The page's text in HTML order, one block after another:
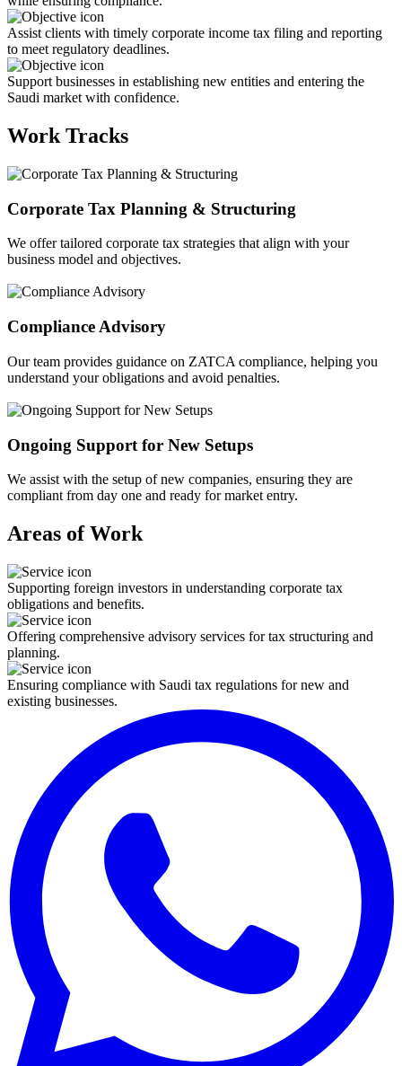
Assist clients with timely corporate income tax filing and reporting
to meet regulatory deadlines.
Support businesses in establishing new entities and entering the
Saudi market with confidence.
Work Tracks
Corporate Tax Planning & Structuring
We offer tailored corporate tax strategies that align with your
business model and objectives.
Compliance Advisory
Our team provides guidance on ZATCA compliance, helping you
understand your obligations and avoid penalties.
Ongoing Support for New Setups
We assist with the setup of new companies, ensuring they are
compliant from day one and ready for market entry.
Areas of Work
Supporting foreign investors in understanding corporate tax
obligations and benefits.
Offering comprehensive advisory services for tax structuring and
planning.
Ensuring compliance with Saudi tax regulations for new and
existing businesses.